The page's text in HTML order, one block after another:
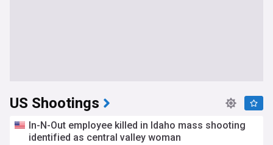
US Shootings
In-N-Out employee killed in Idaho mass shooting
identified as central valley woman